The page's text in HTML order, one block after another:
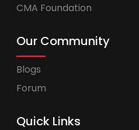
CMA Foundation
Our Community
Blogs
Forum
Quick Links